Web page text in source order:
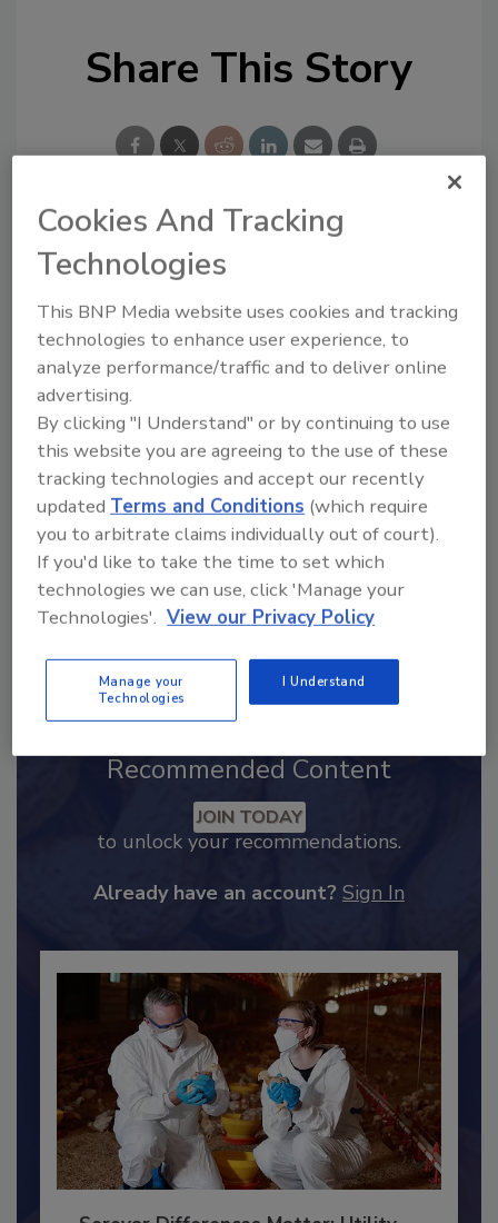
Share This Story
Ask
SPONSORED BY
Hi there. I'm Ask FSM. You can
ask me anything about
science-based solutions for
food safety and qualit
Recommended Content
JOIN TODAY
Cookies And Tracking
Technologies
This BNP Media website uses cookies and tracking
technologies to enhance user experience, to
analyze performance/traffic and to deliver online
advertising.
By clicking "I Understand" or by continuing to use
this website you are agreeing to the use of these
tracking technologies and accept our recently
updatedTerms and Conditions (which require
you to arbitrate claims individually out of court).
If you'd like to take the time to set which
technologies we can use, click 'Manage your
Technologies'. View our Privacy Policy
Manage your
Technologies
I Understand